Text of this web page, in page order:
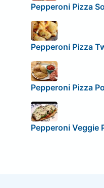
Pepperoni Pizza
Pepperoni Pizza
Pepperoni Pizza
Pepperoni Veggie